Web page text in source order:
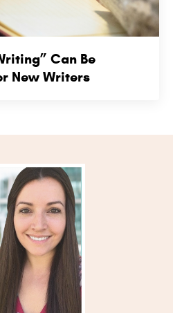
Can Be
New Writers